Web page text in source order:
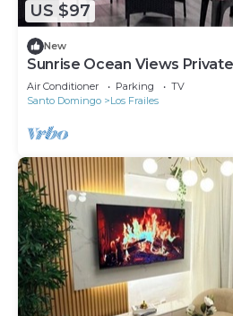
US $97
New
Sunrise Ocean Views
SDQ
Air Conditioner Parking
TV
Santo Domingo
Los Frailes